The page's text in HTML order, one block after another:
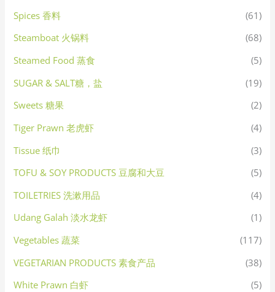
Spices 香料
(61)
Steamboat 火锅料
(68)
Steamed Food 蒸食
(5)
SUGAR & SALT糖，盐
(19)
Sweets 糖果
(2)
Tiger Prawn 老虎虾
(4)
Tissue 纸巾
(3)
TOFU & SOY PRODUCTS 豆腐和大豆
(5)
TOILETRIES 洗漱用品
(4)
Udang Galah 淡水龙虾
(1)
Vegetables 蔬菜
(117)
VEGETARIAN PRODUCTS 素食产品
(38)
White Prawn 白虾
(5)